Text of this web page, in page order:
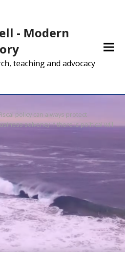
- Modern
teaching and advocacy
policy can always protect
solvency if there is political will